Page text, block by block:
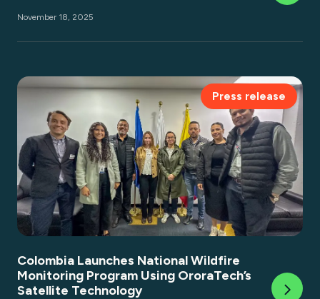
November 18, 2025
Press release
Colombia Launches National Wildfire
Monitoring Program Using OroraTech’s
Satellite Technology